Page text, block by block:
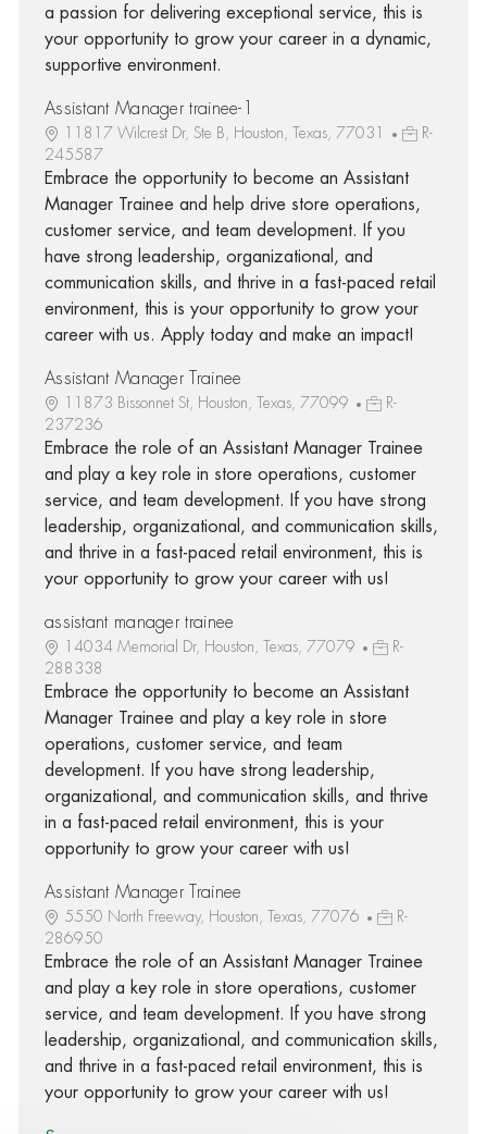
a passion for delivering exceptional service, this is
your opportunity to grow your career in a dynamic,
supportive environment.
Assistant Manager trainee-1
11817 Wilcrest Dr, Ste B, Houston, Texas, 77031
R-
245587
Embrace the opportunity to become an Assistant
Manager Trainee and help drive store operations,
customer service, and team development. If you
have strong leadership, organizational, and
communication skills, and thrive in a fast-paced retail
environment, this is your opportunity to grow your
career with us. Apply today and make an impact!
Assistant Manager Trainee
11873 Bissonnet St, Houston, Texas, 77099
R-
237236
Embrace the role of an Assistant Manager Trainee
and play a key role in store operations, customer
service, and team development. If you have strong
leadership, organizational, and communication skills,
and thrive in a fast-paced retail environment, this is
your opportunity to grow your career with us!
assistant manager trainee
14034 Memorial Dr, Houston, Texas, 77079
R-
288338
Embrace the opportunity to become an Assistant
Manager Trainee and play a key role in store
operations, customer service, and team
development. If you have strong leadership,
organizational, and communication skills, and thrive
in a fast-paced retail environment, this is your
opportunity to grow your career with us!
Assistant Manager Trainee
5550 North Freeway, Houston, Texas, 77076
R-
286950
Embrace the role of an Assistant Manager Trainee
and play a key role in store operations, customer
service, and team development. If you have strong
leadership, organizational, and communication skills,
and thrive in a fast-paced retail environment, this is
your opportunity to grow your career with us!